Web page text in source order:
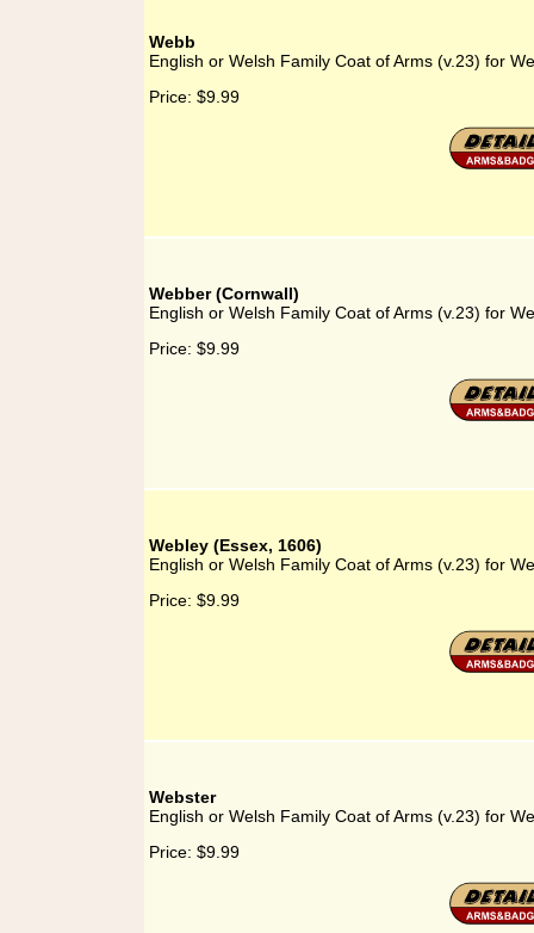
Webb
English or Welsh Family Coat of Arms (v.23) for
Price: $9.99
Webber (Cornwall)
English or Welsh Family Coat of Arms (v.23) for
Price: $9.99
Webley (Essex, 1606)
English or Welsh Family Coat of Arms (v.23) for
Price: $9.99
Webster
English or Welsh Family Coat of Arms (v.23) for
Price: $9.99